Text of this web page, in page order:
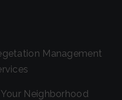
Management
Your Neighborhood